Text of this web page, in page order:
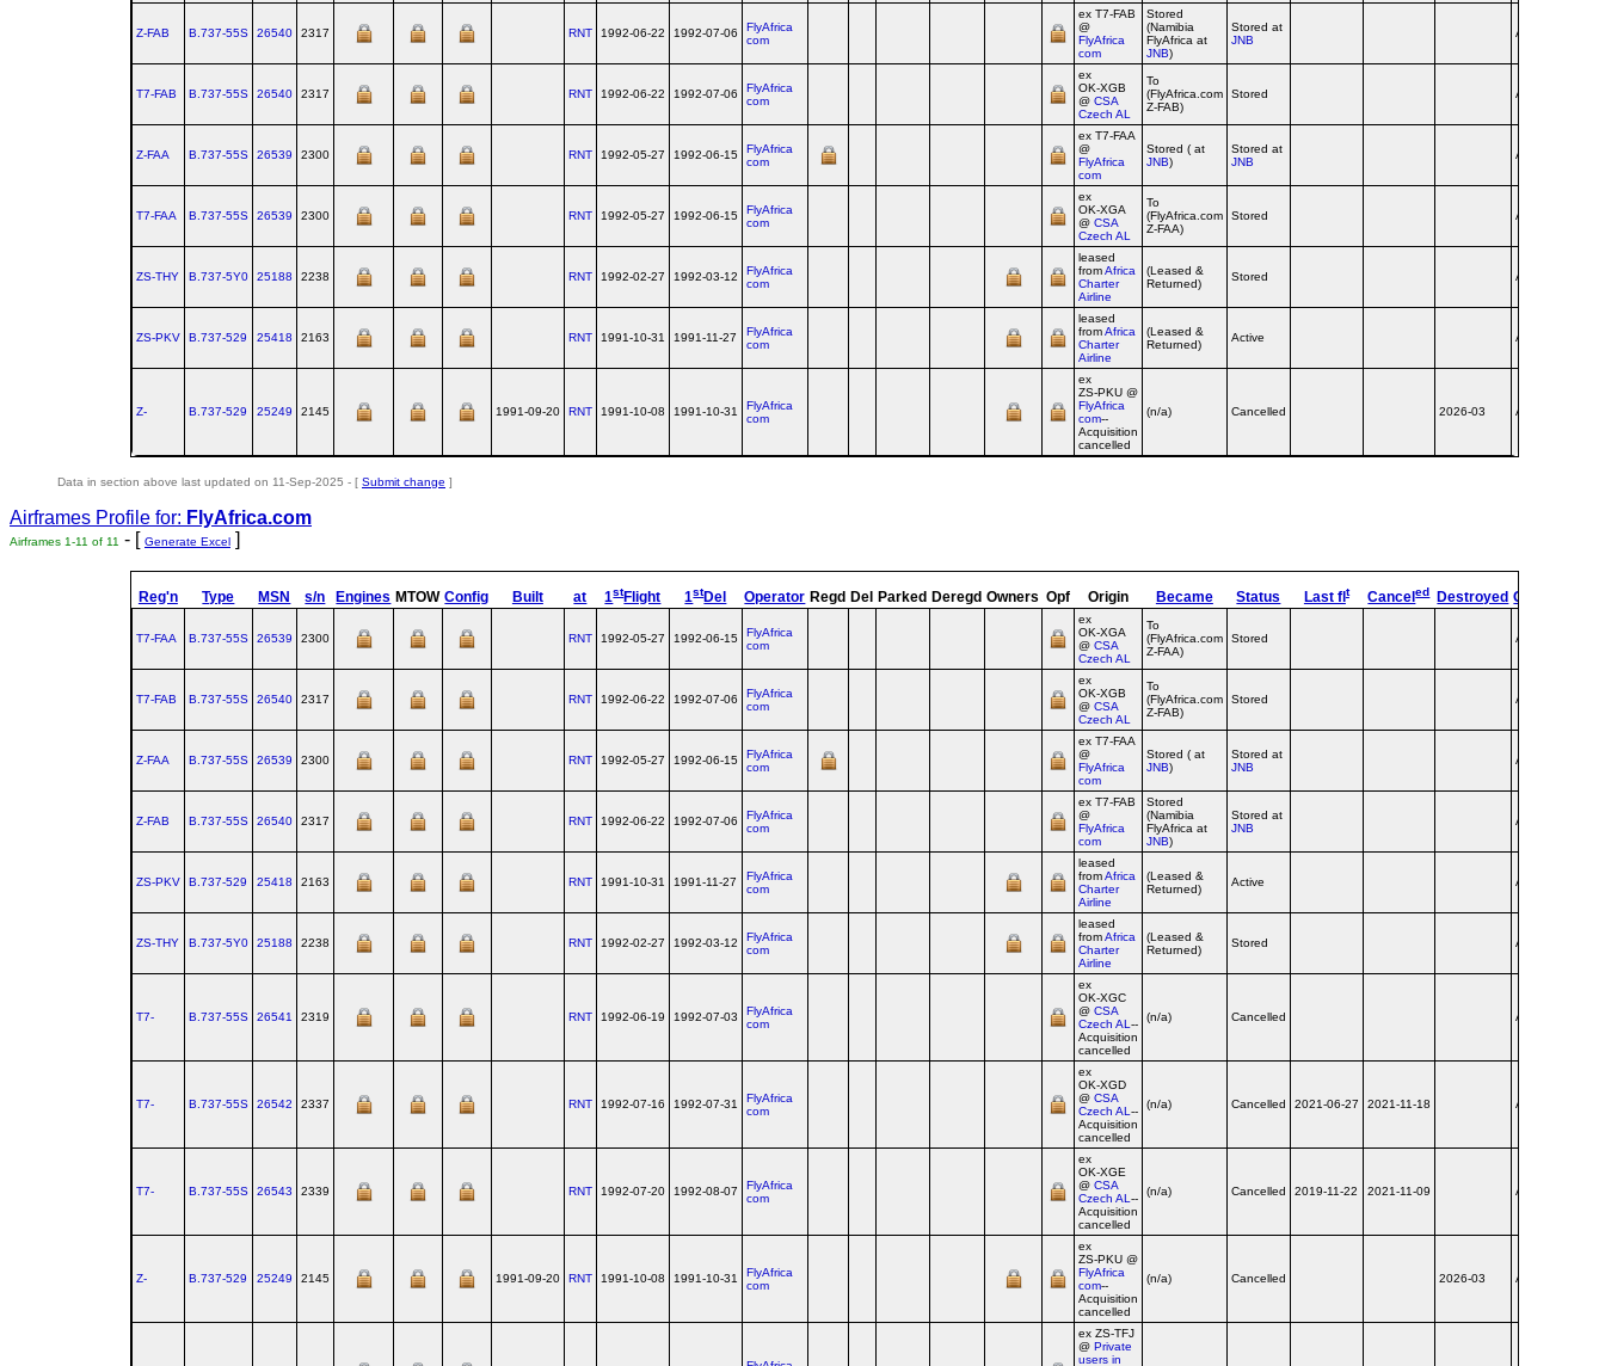
Z-FAB B.737‑55S 26540 2317 RNT 1992-06-22 1992-07-06
FlyAfrica
com
ex T7‑FAB
@
FlyAfrica
com
Stored
(Namibia
FlyAfrica at
JNB)
Stored at
JNB
Airline
T7-FAB B.737‑55S 26540 2317 RNT 1992-06-22 1992-07-06
FlyAfrica
com
ex
OK‑XGB
@CSA
Czech AL
To
(FlyAfrica.com
Z-FAB)
Stored Airline
Z-FAA B.737‑55S 26539 2300 RNT 1992-05-27 1992-06-15
FlyAfrica
com
ex T7‑FAA
@
FlyAfrica
com
Stored ( at
JNB)
Stored at
JNB
Airline
T7-FAA B.737‑55S 26539 2300 RNT 1992-05-27 1992-06-15
FlyAfrica
com
ex
OK‑XGA
@CSA
Czech AL
To
(FlyAfrica.com
Z-FAA)
Stored Airline
ZS-THY B.737‑5Y0 25188 2238 RNT 1992-02-27 1992-03-12
FlyAfrica
com
leased
fromAfrica
Charter
Airline
(Leased &
Returned)
Stored Airline
ZS-PKV B.737‑529 25418 2163 RNT 1991-10-31 1991-11-27
FlyAfrica
com
leased
fromAfrica
Charter
Airline
(Leased &
Returned)
Active Airline
Z- B.737‑529 25249 2145 1991-09-20 RNT 1991-10-08 1991-10-31
FlyAfrica
com
ex
ZS‑PKU @
FlyAfrica
com--
Acquisition
cancelled
(n/a) Cancelled 2026-03 Airline
Data in section above last updated on 11-Sep-2025 - [ Submit change ]
Airframes Profile for: FlyAfrica.com
Airframes 1-11 of 11 - [ Generate Excel ]
Reg'n Type MSN s/n Engines MTOW Config Built at 1stFlight 1stDel Operator Regd Del Parked Deregd Owners Opf Origin Became Status Last fl t Canceled Destroyed OpType
T7-FAA B.737‑55S 26539 2300 RNT 1992-05-27 1992-06-15
FlyAfrica
com
ex
OK‑XGA
@CSA
Czech AL
To
(FlyAfrica.com
Z-FAA)
Stored Airline
T7-FAB B.737‑55S 26540 2317 RNT 1992-06-22 1992-07-06
FlyAfrica
com
ex
OK‑XGB
@CSA
Czech AL
To
(FlyAfrica.com
Z-FAB)
Stored Airline
Z-FAA B.737‑55S 26539 2300 RNT 1992-05-27 1992-06-15
FlyAfrica
com
ex T7‑FAA
@
FlyAfrica
com
Stored ( at
JNB)
Stored at
JNB
Airline
Z-FAB B.737‑55S 26540 2317 RNT 1992-06-22 1992-07-06
FlyAfrica
com
ex T7‑FAB
@
FlyAfrica
com
Stored
(Namibia
FlyAfrica at
JNB)
Stored at
JNB
Airline
ZS-PKV B.737‑529 25418 2163 RNT 1991-10-31 1991-11-27
FlyAfrica
com
leased
fromAfrica
Charter
Airline
(Leased &
Returned)
Active Airline
ZS-THY B.737‑5Y0 25188 2238 RNT 1992-02-27 1992-03-12
FlyAfrica
com
leased
fromAfrica
Charter
Airline
(Leased &
Returned)
Stored Airline
T7- B.737‑55S 26541 2319 RNT 1992-06-19 1992-07-03
FlyAfrica
com
ex
OK‑XGC
@CSA
Czech AL--
Acquisition
cancelled
(n/a) Cancelled Airline
T7- B.737‑55S 26542 2337 RNT 1992-07-16 1992-07-31
FlyAfrica
com
ex
OK‑XGD
@CSA
Czech AL--
Acquisition
cancelled
(n/a) Cancelled 2021-06-27 2021-11-18 Airline
T7- B.737‑55S 26543 2339 RNT 1992-07-20 1992-08-07
FlyAfrica
com
ex
OK‑XGE
@CSA
Czech AL--
Acquisition
cancelled
(n/a) Cancelled 2019-11-22 2021-11-09 Airline
Z- B.737‑529 25249 2145 1991-09-20 RNT 1991-10-08 1991-10-31
FlyAfrica
com
ex
ZS‑PKU @
FlyAfrica
com--
Acquisition
cancelled
(n/a) Cancelled 2026-03 Airline
ex ZS‑TFJ
@Private
users in